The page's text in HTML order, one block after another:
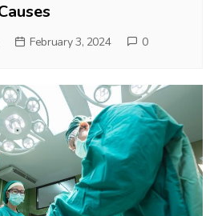
February 3, 2024 0